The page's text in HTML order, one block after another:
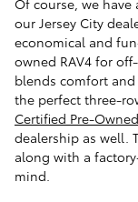
Of course, we
our Jersey City
economical and
owned RAV4 for
blends comfort
the perfect three-
Certified Pre-
dealership as well.
along with a
mind.